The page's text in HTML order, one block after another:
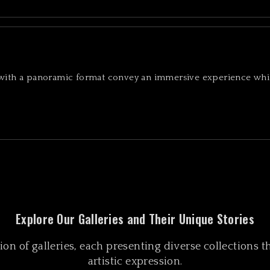
a panoramic format convey an immersive experience
Explore Our Galleries and Their Unique Stories
of galleries, each presenting diverse collections
artistic expression.